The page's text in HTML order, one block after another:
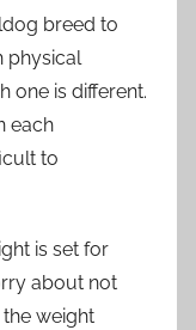
breed to
physical
one is different.
each
to
is set for
about not
weight